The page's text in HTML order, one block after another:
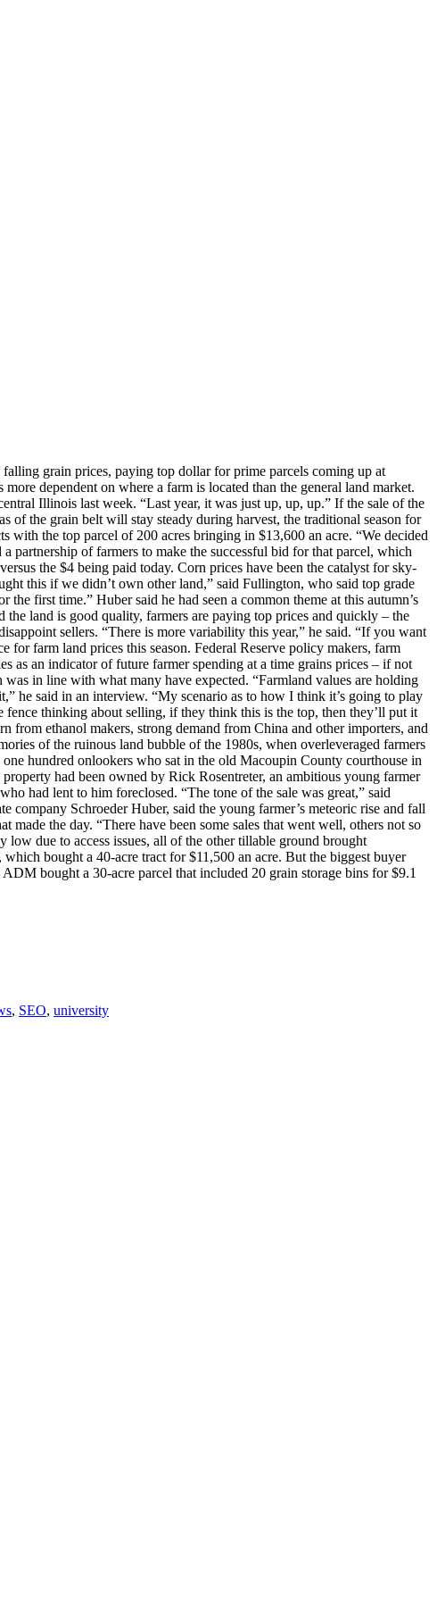
grain prices, paying top dollar for prime parcels coming up at
dependent on where a farm is located than the general land market.
Illinois last week. “Last year, it was just up, up, up.” If the sale of the
the grain belt will stay steady during harvest, the traditional season for
the top parcel of 200 acres bringing in $13,600 an acre. “We decided
partnership of farmers to make the successful bid for that parcel, which
the $4 being paid today. Corn prices have been the catalyst for sky-
this if we didn’t own other land,” said Fullington, who said top grade
first time.” Huber said he had seen a common theme at this autumn’s
land is good quality, farmers are paying top prices and quickly – the
sellers. “There is more variability this year,” he said. “If you want
farm land prices this season. Federal Reserve policy makers, farm
as an indicator of future farmer spending at a time grains prices – if not
in line with what many have expected. “Farmland values are holding
he said in an interview. “My scenario as to how I think it’s going to play
fence thinking about selling, if they think this is the top, then they’ll put it
from ethanol makers, strong demand from China and other importers, and
of the ruinous land bubble of the 1980s, when overleveraged farmers
hundred onlookers who sat in the old Macoupin County courthouse in
had been owned by Rick Rosentreter, an ambitious young farmer
had lent to him foreclosed. “The tone of the sale was great,” said
company Schroeder Huber, said the young farmer’s meteoric rise and fall
the day. “There have been some sales that went well, others not so
due to access issues, all of the other tillable ground brought
bought a 40-acre tract for $11,500 an acre. But the biggest buyer
bought a 30-acre parcel that included 20 grain storage bins for $9.1
, SEO, university